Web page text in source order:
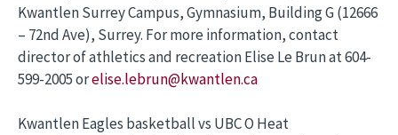
Kwantlen Surrey Campus, Gymnasium, Building G (12666
– 72nd Ave), Surrey. For more information, contact
director of athletics and recreation Elise Le Brun at 604-
599-2005 orelise.lebrun@kwantlen.ca
Kwantlen Eagles basketball vs UBC O Heat